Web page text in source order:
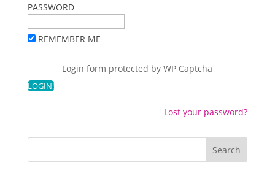
PASSWORD
REMEMBER ME
Login form protected byWP Captcha
Lost your password?